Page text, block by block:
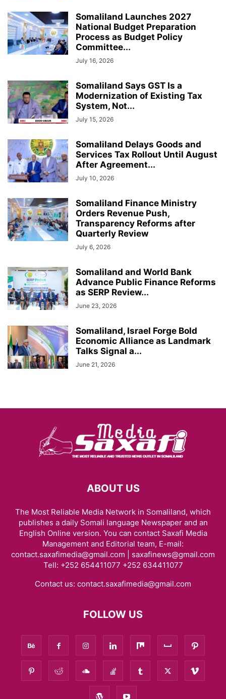
Somaliland Launches 2027
National Budget Preparation
Process as Budget Policy
Committee...
July 16, 2026
Somaliland Says GST Is a
Modernization of Existing Tax
System, Not...
July 15, 2026
Somaliland Delays Goods and
Services Tax Rollout Until August
After Agreement...
July 10, 2026
Somaliland Finance Ministry
Orders Revenue Push,
Transparency Reforms after
Quarterly Review
July 6, 2026
Somaliland and World Bank
Advance Public Finance Reforms
as SERP Review...
June 23, 2026
Somaliland, Israel Forge Bold
Economic Alliance as Landmark
Talks Signal a...
June 21, 2026
ABOUT US
The Most Reliable Media Network in Somaliland, which
publishes a daily Somali language Newspaper and an
English Online version. You can contact Saxafi Media
Management and Editorial team, E-mail:
contact.saxafimedia@gmail.com | saxafinews@gmail.com
Tell: +252 654411077 +252 634411077
Contact us: contact.saxafimedia@gmail.com
FOLLOW US